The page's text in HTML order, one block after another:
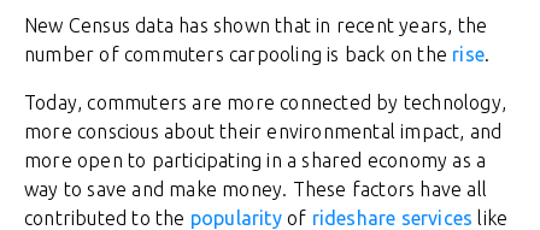
New Census data has shown that in recent years, the
number of commuters carpooling is back on the rise.
Today, commuters are more connected by technology,
more conscious about their environmental impact, and
more open to participating in a shared economy as a
way to save and make money. These factors have all
contributed to the popularityof rideshare services like